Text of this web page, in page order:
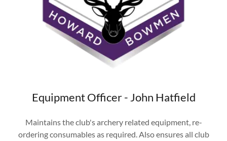
Equipment Officer - John Hatfield
Maintains the club's archery related equipment, re-
ordering consumables as required. Also ensures all club